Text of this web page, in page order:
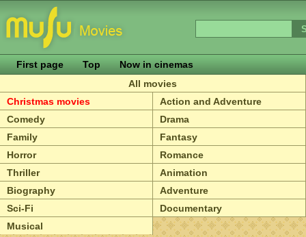
First page Top
Now in cinemas
All movies
Christmas movies
Action and Adventure
Comedy
Drama
Family
Fantasy
Horror
Romance
Thriller
Animation
Biography
Adventure
Sci-Fi
Documentary
Musical